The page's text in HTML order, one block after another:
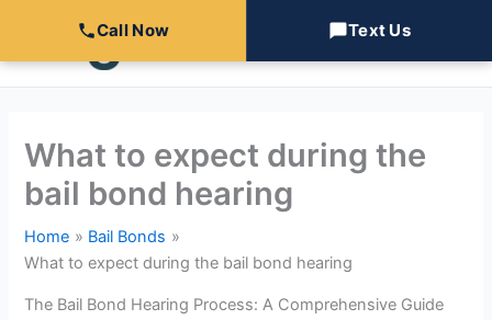
Call Now Text Us
content
What to expect during the
bail bond hearing
Home
Bail Bonds
What to expect during the bail bond hearing
The Bail Bond Hearing Process: A Comprehensive Guide